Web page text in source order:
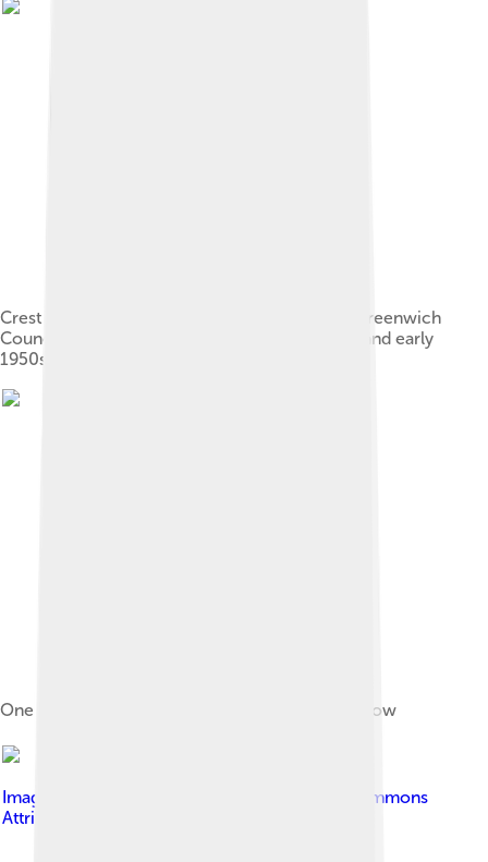
Crest of the former Metropolitan Borough of Greenwich
Council, used by Charlton briefly in late 1940s and early
1950s
One of Charlton's early grounds, Siemens Meadow
Image by
Creative Commons
Attribution-Share Alike 4.0